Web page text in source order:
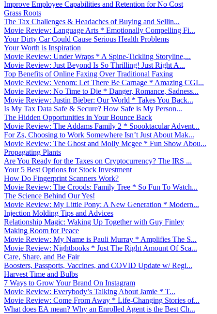
Improve Employee Capabilities and Retention for No Cost
Grass Roots
The Tax Challenges & Headaches of Buying and Sellin...
Movie Review: Language Arts * Emotionally Compelling Fi...
Your Dirty Car Could Cause Serious Health Problems
Your Worth is Inspiration
Movie Review: Under Wraps * A Spine-Tickling Storyline,...
Movie Review: Just Beyond Is So Thrilling! Just Right A...
Top Benefits of Online Faxing Over Traditional Faxing
Movie Review: Venom: Let There Be Carnage * Amazing CGI...
Movie Review: No Time to Die * Danger, Romance, Sadness...
Movie Review: Justin Bieber: Our World * Takes You Back...
Is My Tax Data Safe & Secure? How Safe is My Person...
The Hidden Opportunities in Your Bounce Back
Movie Review: The Addams Family 2 * Spooktacular Advent...
For Zs, Choosing to Work Somewhere Isn’t Just About Mak...
Movie Review: The Ghost and Molly Mcgee * Fun Show Abou...
Propagating Plants
Are You Ready for the Taxes on Cryptocurrency? The IRS ...
Your 5 Best Options for Stock Investment
How Do Fingerprint Scanners Work?
Movie Review: The Croods: Family Tree * So Fun To Watch...
The Science Behind Our Yes!
Movie Review: My Little Pony: A New Generation * Modern...
Injection Molding Tips and Advices
Relationship Magic: Waking Up Together with Guy Finley
Making Room for Peace
Movie Review: My Name is Pauli Murray * Amplifies The S...
Movie Review: Nightbooks * Just The Right Amount Of Sca...
Care, Share, and Be Fair
Boosters, Passports, Vaccines, and COVID Update w/ Regi...
Harvest Time and Bulbs
7 Ways to Grow Your Brand On Instagram
Movie Review: Everybody’s Talking About Jamie * T...
Movie Review: Come From Away * Life-Changing Stories of...
What does EA mean? Why an Enrolled Agent is the Best Ch...